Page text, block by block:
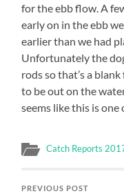
for the ebb flow. A
early on in the ebb
earlier than we had
Unfortunately the
rods so that’s a
to be out on the
seems like this is one
Catch Reports
PREVIOUS POST